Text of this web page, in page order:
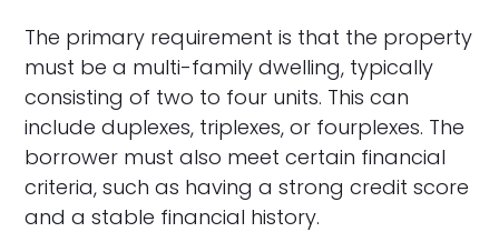
The primary requirement is that the property
must be a multi-family dwelling, typically
consisting of two to four units. This can
include duplexes, triplexes, or fourplexes. The
borrower must also meet certain financial
criteria, such as having a strong credit score
and a stable financial history.